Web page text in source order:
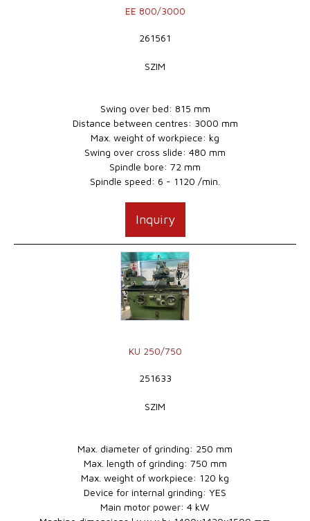
EE 800/3000
261561
SZIM
Swing over bed: 815 mm
Distance between centres: 3000 mm
Max. weight of workpiece: kg
Swing over cross slide: 480 mm
Spindle bore: 72 mm
Spindle speed: 6 - 1120 /min.
Inquiry
KU 250/750
251633
SZIM
Max. diameter of grinding: 250 mm
Max. length of grinding: 750 mm
Max. weight of workpiece: 120 kg
Device for internal grinding: YES
Main motor power: 4 kW